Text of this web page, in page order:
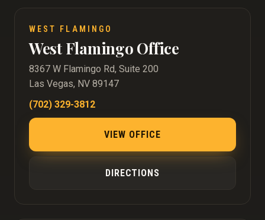
WEST FLAMINGO
West Flamingo Office
8367 W Flamingo Rd, Suite 200
Las Vegas, NV 89147
(702) 329-3812
VIEW OFFICE
DIRECTIONS